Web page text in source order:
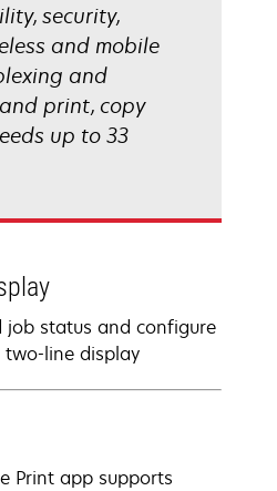
security,
and mobile
and
print, copy
up to 33
job status and configure
two-line display
Print app supports